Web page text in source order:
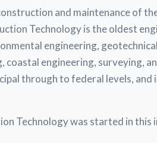
and maintenance of
Technology is the oldest
engineering,
engineering, surveying,
through to federal levels,
Technology was started in